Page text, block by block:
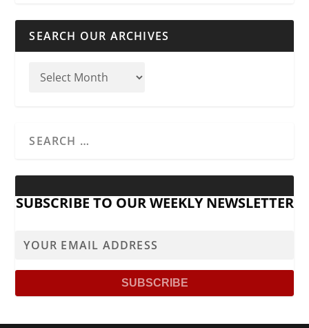
SEARCH OUR ARCHIVES
SUBSCRIBE TO OUR WEEKLY NEWSLETTER